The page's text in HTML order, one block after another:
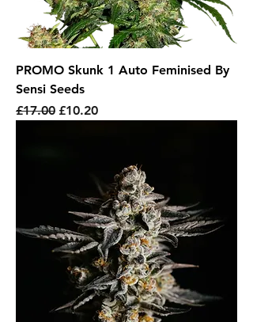
PROMO Skunk 1 Auto Feminised By
Sensi Seeds
Regular Price
£17.00 Sale Price
£10.20